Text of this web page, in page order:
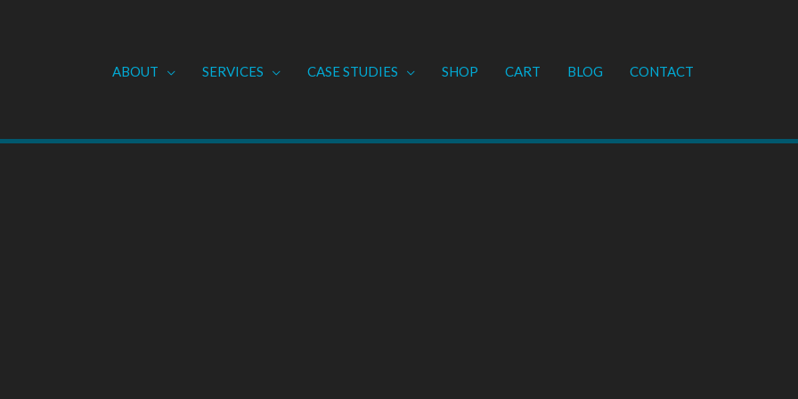
ABOUT SERVICES CASE STUDIES SHOP CART BLOG CONTACT